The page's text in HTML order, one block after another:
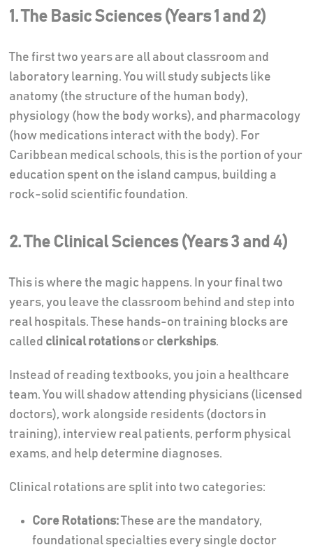
1. The Basic Sciences (Years 1 and 2)
The first two years are all about classroom and
laboratory learning. You will study subjects like
anatomy (the structure of the human body),
physiology (how the body works), and pharmacology
(how medications interact with the body). For
Caribbean medical schools, this is the portion of your
education spent on the island campus, building a
rock-solid scientific foundation.
2. The Clinical Sciences (Years 3 and 4)
This is where the magic happens. In your final two
years, you leave the classroom behind and step into
real hospitals. These hands-on training blocks are
called clinical rotationsor clerkships.
Instead of reading textbooks, you join a healthcare
team. You will shadow attending physicians (licensed
doctors), work alongside residents (doctors in
training), interview real patients, perform physical
exams, and help determine diagnoses.
Clinical rotations are split into two categories:
Core Rotations:These are the mandatory,
foundational specialties every single doctor